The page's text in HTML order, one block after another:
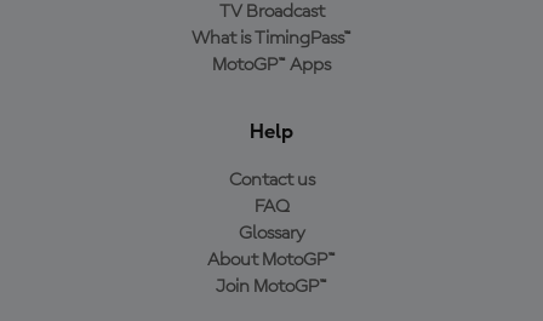
TV Broadcast
What is TimingPass™
MotoGP™ Apps
Help
Contact us
FAQ
Glossary
About MotoGP™
Join MotoGP™